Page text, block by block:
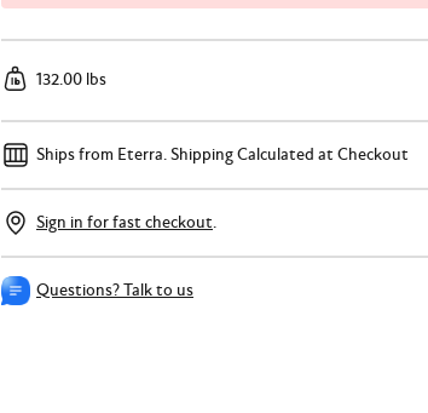
132.00 lbs
Ships from Eterra.Shipping Calculated at Checkout
Sign in for fast checkout.
Questions? Talk to us